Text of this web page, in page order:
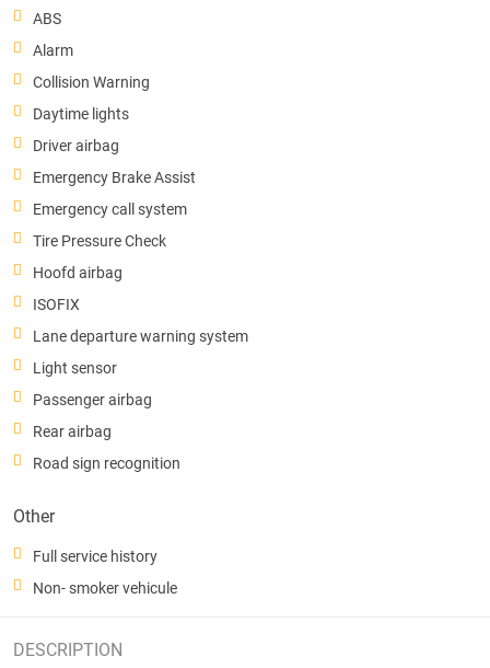
ABS
Alarm
Collision Warning
Daytime lights
Driver airbag
Emergency Brake Assist
Emergency call system
Tire Pressure Check
Hoofd airbag
ISOFIX
Lane departure warning system
Light sensor
Passenger airbag
Rear airbag
Road sign recognition
Other
Full service history
Non- smoker vehicule
DESCRIPTION